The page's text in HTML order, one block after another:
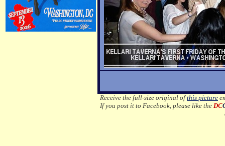
Receive the full-size original ofthis picture
If you post it to Facebook, please like the DC